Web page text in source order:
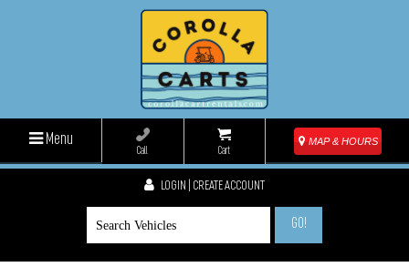
Menu
Call Cart
MAP & HOURS
LOGIN | CREATE ACCOUNT
GO!